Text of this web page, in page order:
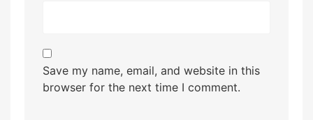
Save my name, email, and website in this
browser for the next time I comment.